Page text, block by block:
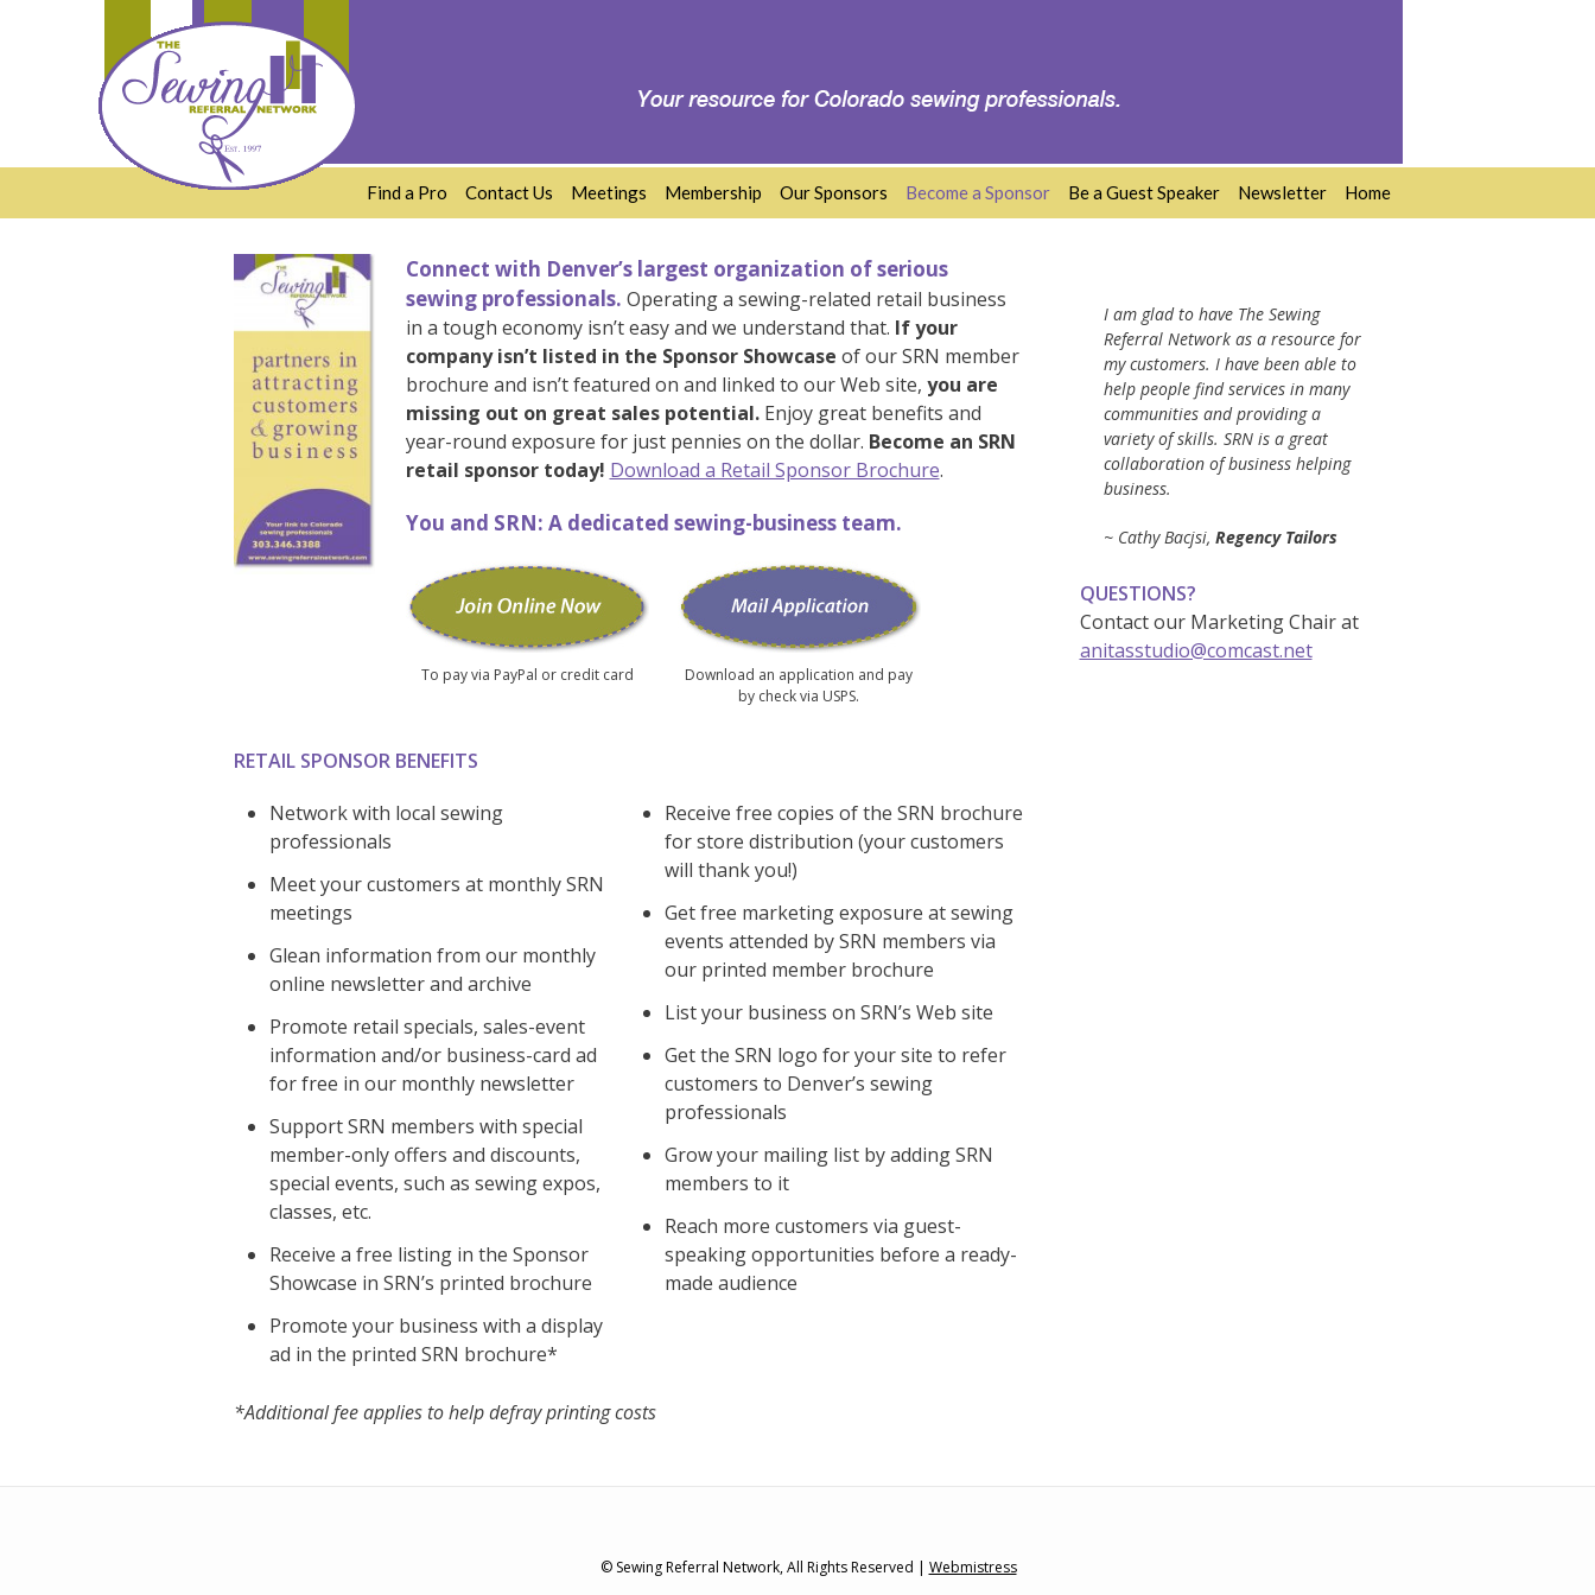
Find a Pro Contact Us Meetings Membership Our Sponsors Become a Sponsor Be a Guest Speaker Newsletter Home
Connect with Denver’s largest organization of serious
sewing professionals. Operating a sewing-related retail business
in a tough economy isn’t easy and we understand that. If your
company isn’t listed in the Sponsor Showcase of our SRN member
brochure and isn’t featured on and linked to our Web site, you are
missing out on great sales potential.Enjoy great benefits and
year-round exposure for just pennies on the dollar. Become an SRN
retail sponsor today! Download a Retail Sponsor Brochure.
You and SRN: A dedicated sewing-business team.
To pay via PayPal or credit card
Download an application and pay
by check via USPS.
RETAIL SPONSOR BENEFITS
Network with local sewing
professionals
Meet your customers at monthly SRN
meetings
Glean information from our monthly
online newsletter and archive
Promote retail specials, sales-event
information and/or business-card ad
for free in our monthly newsletter
Support SRN members with special
member-only offers and discounts,
special events, such as sewing expos,
classes, etc.
Receive a free listing in the Sponsor
Showcase in SRN’s printed brochure
Promote your business with a display
ad in the printed SRN brochure*
Receive free copies of the SRN brochure
for store distribution (your customers
will thank you!)
Get free marketing exposure at sewing
events attended by SRN members via
our printed member brochure
List your business on SRN’s Web site
Get the SRN logo for your site to refer
customers to Denver’s sewing
professionals
Grow your mailing list by adding SRN
members to it
Reach more customers via guest-
speaking opportunities before a ready-
made audience
*Additional fee applies to help defray printing costs
I am glad to have The Sewing
Referral Network as a resource for
my customers. I have been able to
help people find services in many
communities and providing a
variety of skills. SRN is a great
collaboration of business helping
business.
~ Cathy Bacjsi, Regency Tailors
QUESTIONS?
Contact our Marketing Chair at
anitasstudio@comcast.net
© Sewing Referral Network, All Rights Reserved | Webmistress